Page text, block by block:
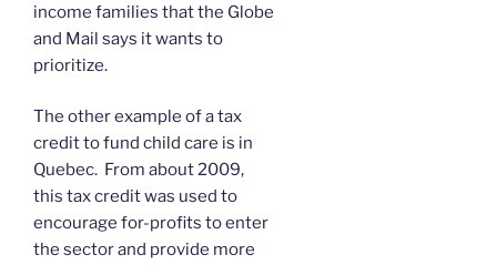
income families that the Globe
and Mail says it wants to
prioritize.
The other example of a tax
credit to fund child care is in
Quebec. From about 2009,
this tax credit was used to
encourage for-profits to enter
the sector and provide more